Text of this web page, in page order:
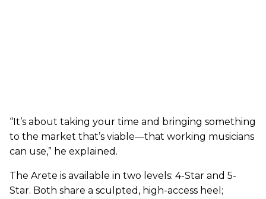
“It’s about taking your time and bringing something
to the market that’s viable—that working musicians
can use,” he explained.
The Arete is available in two levels: 4-Star and 5-
Star. Both share a sculpted, high-access heel;